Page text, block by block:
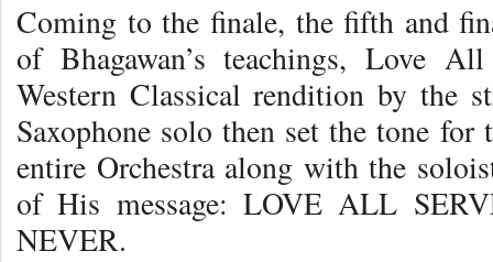
Coming to the finale, the fifth and
of Bhagawan’s teachings, Love
Western Classical rendition by the
Saxophone solo then set the tone
entire Orchestra along with the
of His message: LOVE ALL
NEVER.